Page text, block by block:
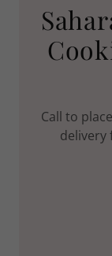
Call to
delivery